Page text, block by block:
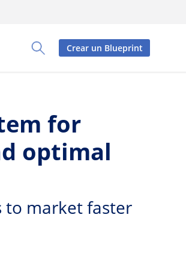
Toggle Search Panel
Crear un Blueprint
for
optimal
to market faster